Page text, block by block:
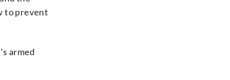
to prevent
armed